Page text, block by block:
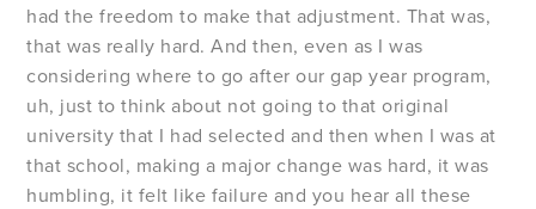
had the freedom to make that adjustment. That was,
that was really hard. And then, even as I was
considering where to go after our gap year program,
uh, just to think about not going to that original
university that I had selected and then when I was at
that school, making a major change was hard, it was
humbling, it felt like failure and you hear all these